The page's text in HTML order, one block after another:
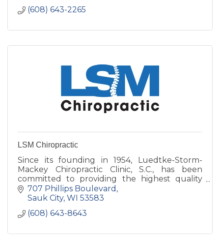
(608) 643-2265
LSM Chiropractic
Since its founding in 1954, Luedtke-Storm-
Mackey Chiropractic Clinic, S.C., has been
committed to providing the highest quality
chiropractic care in the area.
707 Phillips Boulevard
Sauk City WI 53583
(608) 643-8643